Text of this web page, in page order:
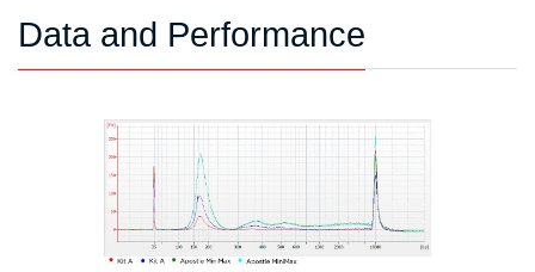
Data and Performance